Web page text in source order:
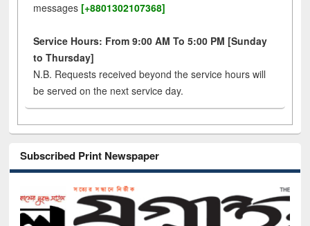
messages [+8801302107368]
Service Hours: From 9:00 AM To 5:00 PM [Sunday
to Thursday]
N.B. Requests received beyond the service hours will
be served on the next service day.
Subscribed Print Newspaper